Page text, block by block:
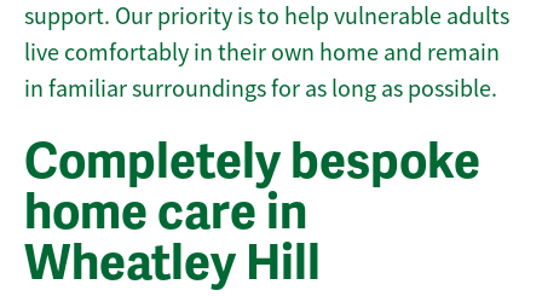
support. Our priority is to help vulnerable adults
live comfortably in their own home and remain
in familiar surroundings for as long as possible.
Completely bespoke
home care in
Wheatley Hill